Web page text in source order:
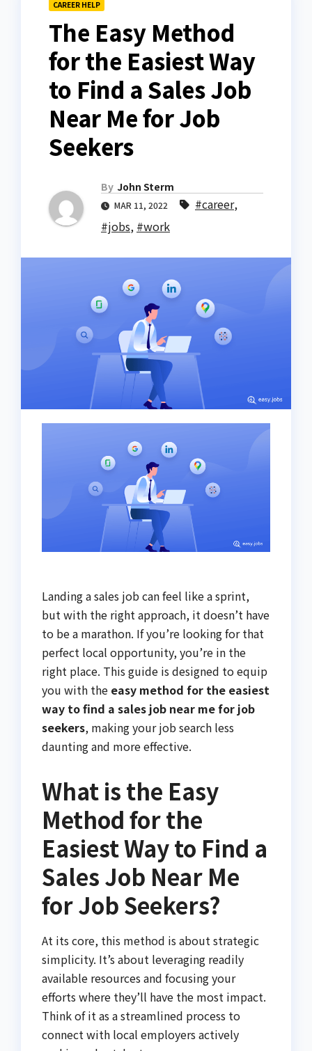
CAREER HELP
The Easy Method
for the Easiest Way
to Find a Sales Job
Near Me for Job
Seekers
By John Sterm
MAR 11, 2022 #career,
#jobs, #work
Landing a sales job can feel like a sprint,
but with the right approach, it doesn’t have
to be a marathon. If you’re looking for that
perfect local opportunity, you’re in the
right place. This guide is designed to equip
you with the easy method for the easiest
way to find a sales job near me for job
seekers, making your job search less
daunting and more effective.
What is the Easy
Method for the
Easiest Way to Find a
Sales Job Near Me
for Job Seekers?
At its core, this method is about strategic
simplicity. It’s about leveraging readily
available resources and focusing your
efforts where they’ll have the most impact.
Think of it as a streamlined process to
connect with local employers actively